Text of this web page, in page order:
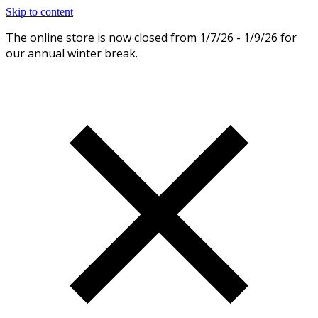
Skip to content
The online store is now closed from 1/7/26 - 1/9/26 for
our annual winter break.